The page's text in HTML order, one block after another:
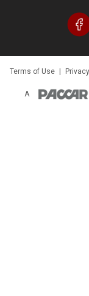
Terms of Use
A